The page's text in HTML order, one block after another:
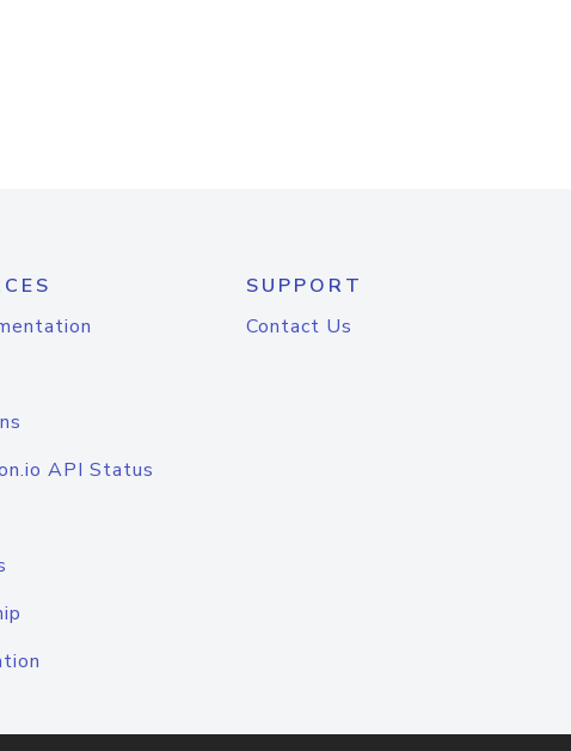
API Status
SUPPORT
Contact Us